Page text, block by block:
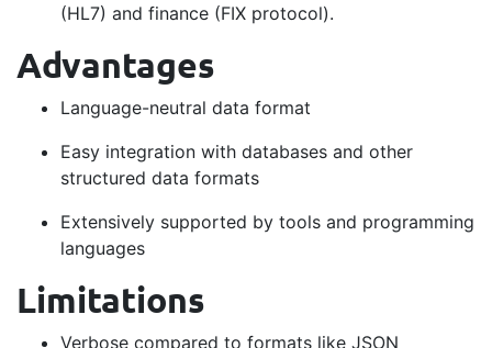
(HL7) and finance (FIX protocol).
Advantages
Language-neutral data format
Easy integration with databases and other
structured data formats
Extensively supported by tools and programming
languages
Limitations
Verbose compared to formats like JSON